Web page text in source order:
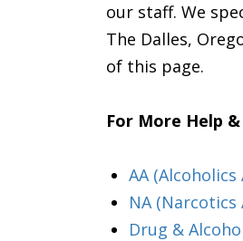
our staff. We
The Dalles,
of this page.
For More Help
AA
NA
Drug &